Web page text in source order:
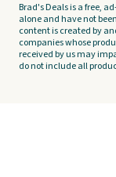
Brad's Deals is a free,
alone and have not
content is created by
companies whose
received by us may
do not include all